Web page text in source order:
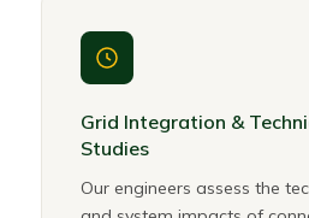
Grid Integration &
Studies
Our engineers assess the